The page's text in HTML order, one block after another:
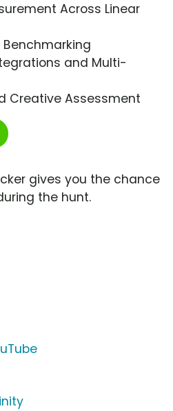
Across Linear
and Multi-
Creative Assessment
gives you the chance
the hunt.